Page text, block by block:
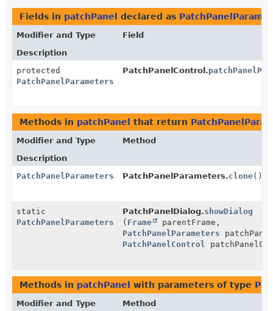
Fields in patchPanel declared as
Modifier and Type
Field
Description
protected
PatchPanelParameters
PatchPanelControl.
Methods in patchPanel that return
Modifier and Type
Method
Description
PatchPanelParameters
PatchPanelParameters.clone()
static
PatchPanelParameters
PatchPanelDialog.showDialog
( Frame
parentFrame,
PatchPanelParameters
PatchPanelControl
Methods in patchPanel with parameters of type
Modifier and Type Method